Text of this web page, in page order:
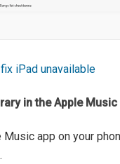
iPad unavailable
in the Apple
Music app on your